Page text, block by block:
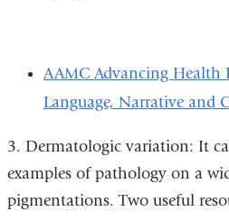
AAMC Advancing Health
Language, Narrative and
3. Dermatologic variation: It
examples of pathology on a
pigmentations. Two useful